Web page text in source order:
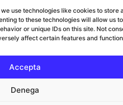
use technologies like cookies to store
to these technologies will allow us to
or unique IDs on this site. Not
affect certain features and
Accepta
Denega